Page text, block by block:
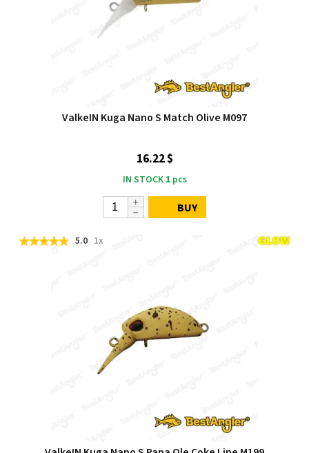
ValkeIN Kuga Nano S Match Olive M097
16.22 $
IN STOCK 1pcs
BUY
5.0 1x